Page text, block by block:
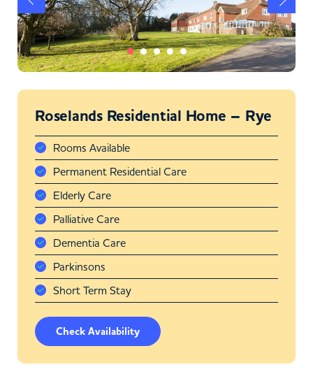
Roselands Residential Home – Rye
Rooms Available
Permanent Residential Care
Elderly Care
Palliative Care
Dementia Care
Parkinsons
Short Term Stay
Check Availability